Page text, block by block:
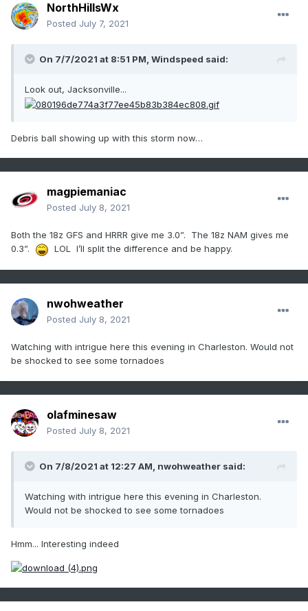
NorthHillsWx
Posted July 7, 2021
On 7/7/2021 at 8:51 PM, Windspeed said:
Look out, Jacksonville...
Debris ball showing up with this storm now…
magpiemaniac
Posted July 8, 2021
Both the 18z GFS and HRRR give me 3.0”. The 18z NAM gives me
0.3”.
LOL I’ll split the difference and be happy.
nwohweather
Posted July 8, 2021
Watching with intrigue here this evening in Charleston. Would not
be shocked to see some tornadoes
olafminesaw
Posted July 8, 2021
On 7/8/2021 at 12:27 AM, nwohweather said:
Watching with intrigue here this evening in Charleston.
Would not be shocked to see some tornadoes
Hmm... Interesting indeed